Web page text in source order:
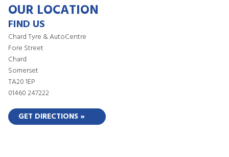
OUR LOCATION
FIND US
Chard Tyre & AutoCentre
Fore Street
Chard
Somerset
TA20 1EP
01460 247222
GET DIRECTIONS »